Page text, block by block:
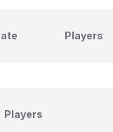
Players
Players